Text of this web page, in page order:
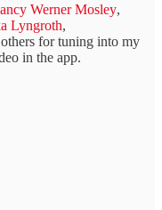
Werner Mosley,
Lyngroth,
for tuning into my
in the app.